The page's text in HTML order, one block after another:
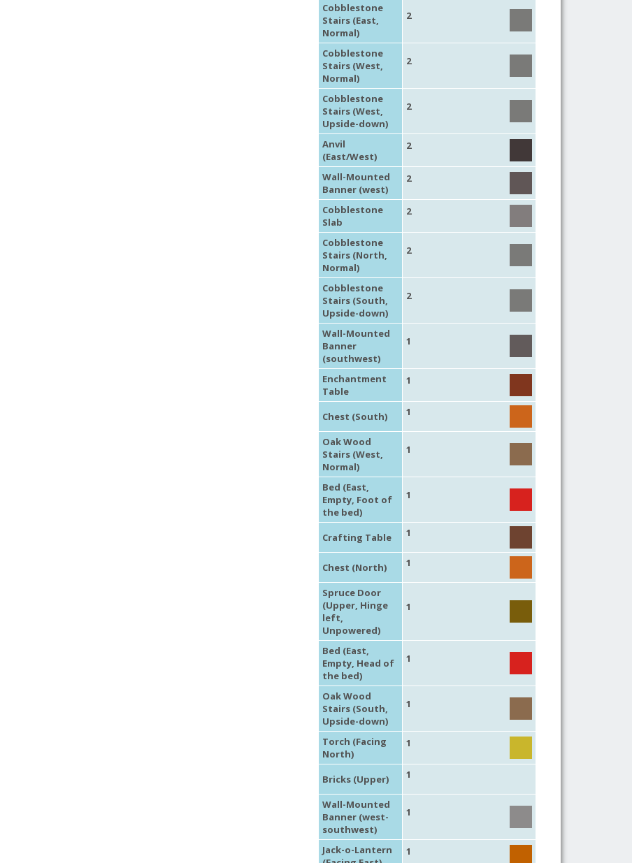
Cobblestone
Stairs (East,
Normal)
2
Cobblestone
Stairs (West,
Normal)
2
Cobblestone
Stairs (West,
Upside-down)
2
Anvil
(East/West)
2
Wall-Mounted
Banner (west)
2
Cobblestone
Slab
2
Cobblestone
Stairs (North,
Normal)
2
Cobblestone
Stairs (South,
Upside-down)
2
Wall-Mounted
Banner
(southwest)
1
Enchantment
Table
1
Chest (South) 1
Oak Wood
Stairs (West,
Normal)
1
Bed (East,
Empty, Foot of
the bed)
1
Crafting Table 1
Chest (North) 1
Spruce Door
(Upper, Hinge
left,
Unpowered)
1
Bed (East,
Empty, Head of
the bed)
1
Oak Wood
Stairs (South,
Upside-down)
1
Torch (Facing
North)
1
Bricks (Upper) 1
Wall-Mounted
Banner (west-
southwest)
1
Jack-o-Lantern
1